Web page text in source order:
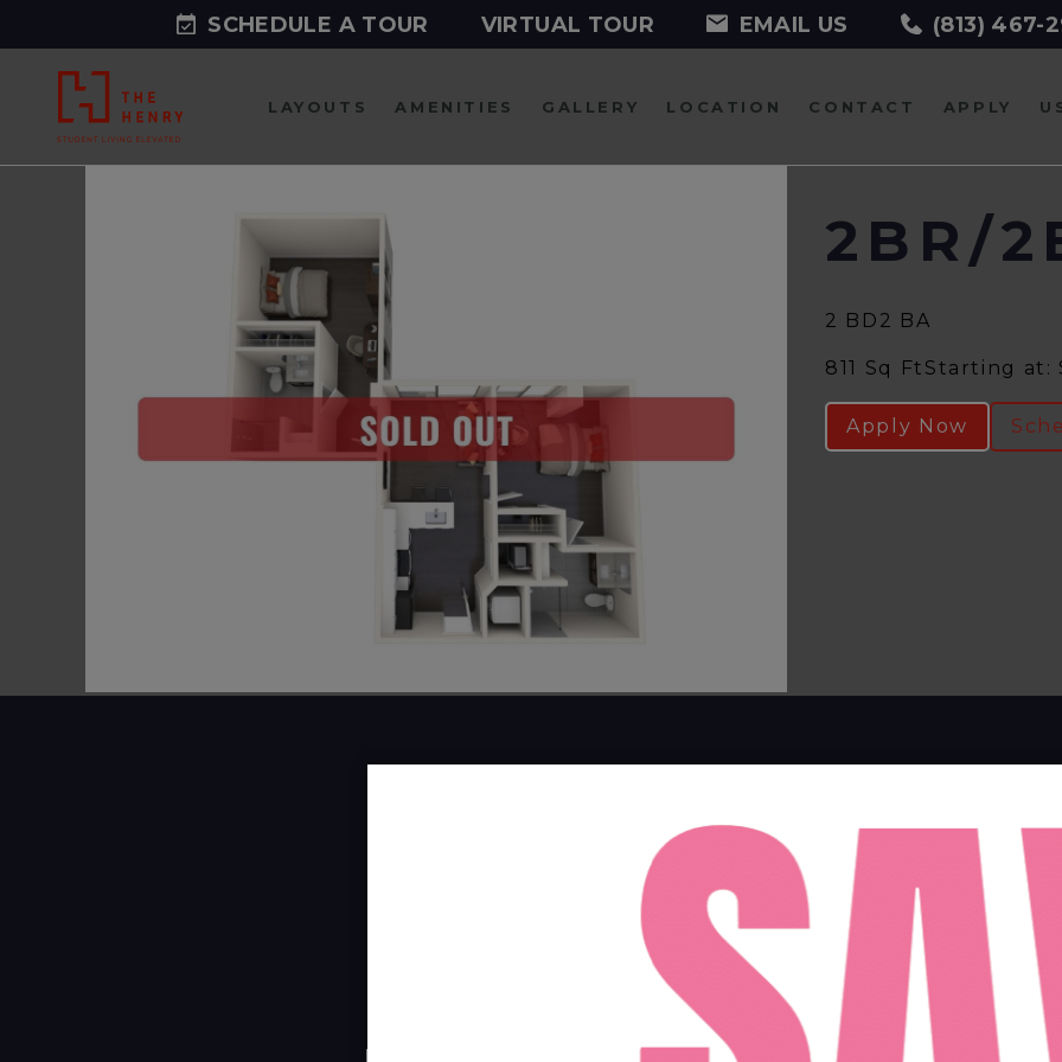
SCHEDULE A TOUR VIRTUAL TOUR EMAIL US (813) 467-
LAYOUTS AMENITIES GALLERY LOCATION CONTACT APPLY
2BR/
2 BD 2 BA
811 Sq Ft Starting at:
Apply Now
FACEBOOK INSTAGRAM
100 E TYLER ST TAMPA, FLORIDA 33602